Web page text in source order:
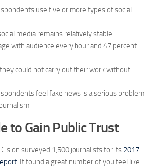
use five or more types of social
media remains relatively stable
with audience every hour and 47 percent
could not carry out their work without
feel fake news is a serious problem
to Gain Public Trust
surveyed 1,500 journalists for its 2017
. It found a great number of you feel like